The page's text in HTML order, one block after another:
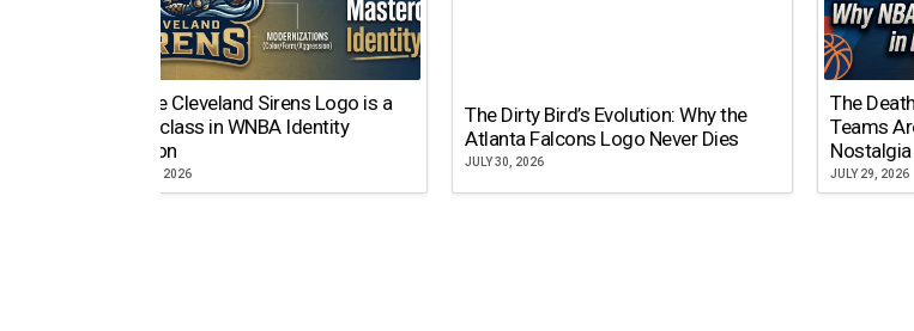
Why the Cleveland Sirens Logo is a
Masterclass in WNBA Identity
Evolution
AUGUST 5, 2026
The Dirty Bird’s Evolution: Why the
Atlanta Falcons Logo Never Dies
JULY 30, 2026
The
Teams
Nostalgia
JULY 29, 2026